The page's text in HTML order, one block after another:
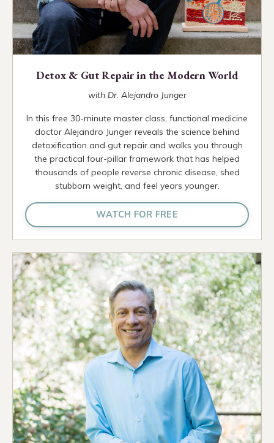
Detox & Gut Repair in the Modern World
with Dr. Alejandro Junger
In this free 30-minute master class, functional medicine
doctor Alejandro Junger reveals the science behind
detoxification and gut repair and walks you through
the practical four-pillar framework that has helped
thousands of people reverse chronic disease, shed
stubborn weight, and feel years younger.
WATCH FOR FREE